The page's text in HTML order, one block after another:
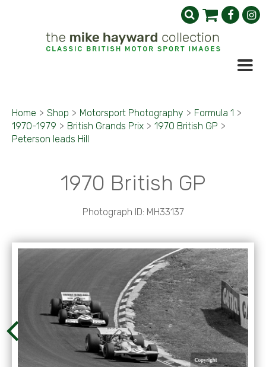
Home > Shop > Motorsport Photography > Formula 1 >
1970-1979 > British Grands Prix > 1970 British GP >
Peterson leads Hill
1970 British GP
Photograph ID: MH33137